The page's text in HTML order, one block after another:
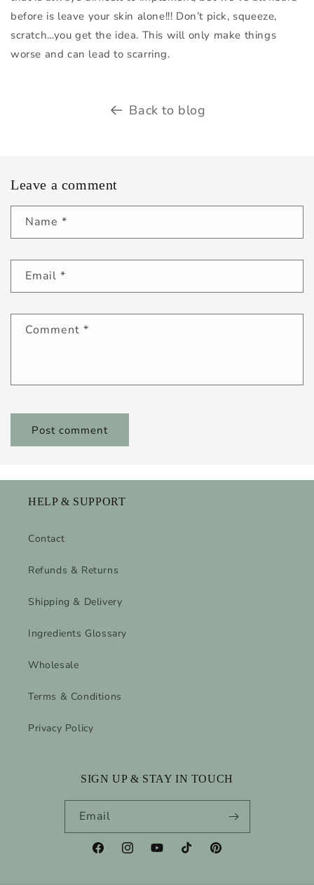
before is leave your skin alone!!! Don’t pick, squeeze,
scratch…you get the idea. This will only make things
worse and can lead to scarring.
Back to blog
Leave a comment
Name *
Email *
Comment *
HELP & SUPPORT
Contact
Refunds & Returns
Shipping & Delivery
Ingredients Glossary
Wholesale
Terms & Conditions
Privacy Policy
SIGN UP & STAY IN TOUCH
Email
FacebookInstagramYouTubeTikTok Pinterest